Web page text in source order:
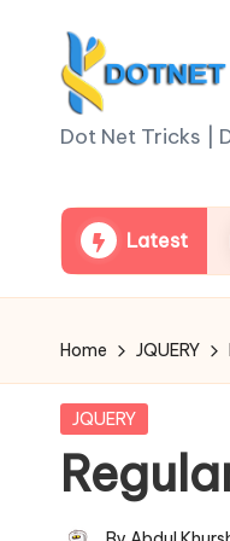
contentD
o
t
N
e
t
T
ri
Dot Net Tricks |
Latest
Core
Home JQUERY
Posted
JQUERY